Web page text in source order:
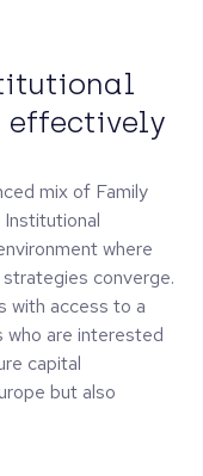
effectively
mix of Family
where
converge.
with access to a
who are interested
capital
but also